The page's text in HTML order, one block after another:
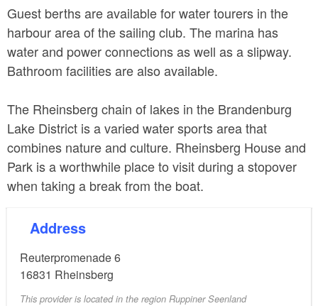
Guest berths are available for water tourers in the
harbour area of the sailing club. The marina has
water and power connections as well as a slipway.
Bathroom facilities are also available.
The Rheinsberg chain of lakes in the Brandenburg
Lake District is a varied water sports area that
combines nature and culture. Rheinsberg House and
Park is a worthwhile place to visit during a stopover
when taking a break from the boat.
Address
Reuterpromenade 6
16831 Rheinsberg
This provider is located in the region Ruppiner Seenland